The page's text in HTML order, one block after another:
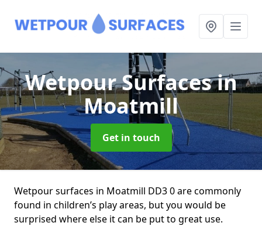
Wetpour Surfacesin
Moatmill
Get in touch
Wetpour surfaces in Moatmill DD3 0 are commonly
found in children’s play areas, but you would be
surprised where else it can be put to great use.